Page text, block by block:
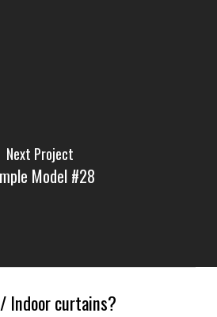
Next Project
Model #28
Indoor curtains?